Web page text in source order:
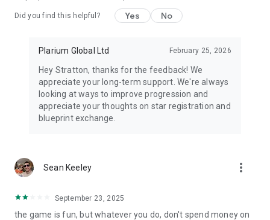
Website: https://plarium.com/en/game/mech-arena-robot-
Community: https://plarium.com/forum/en/mech-arena/
Privacy Policy:
https://company.plarium.com/en/terms/privacy-and-cookie-
policy/
Terms of Use:
https://company.plarium.com/en/terms/terms-of-use/
Did you find this helpful? Yes No
Plarium Global Ltd February 25, 2026
Hey Stratton, thanks for the feedback! We
appreciate your long-term support. We're always
looking at ways to improve progression and
appreciate your thoughts on star registration and
blueprint exchange.
Sean Keeley more_vert
September 23, 2025
the game is fun, but whatever you do, don't spend money on